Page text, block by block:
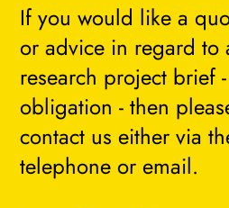
If you would like a
or advice in regard to
research project brief
obligation - then
contact us either via
telephone or email.